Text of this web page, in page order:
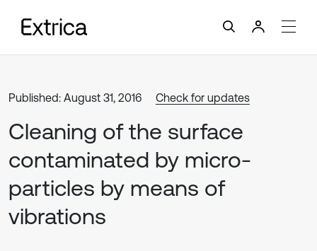
Published: August 31, 2016 Check for updates
Cleaning of the surface
contaminated by micro-
particles by means of
vibrations